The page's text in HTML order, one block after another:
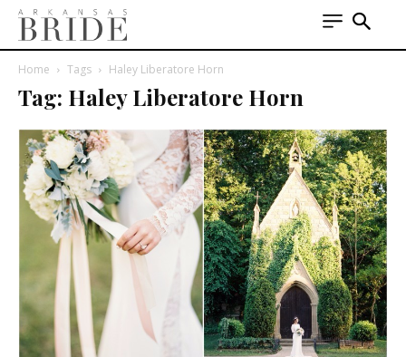
Home Tags Haley Liberatore Horn
Tag: Haley Liberatore Horn